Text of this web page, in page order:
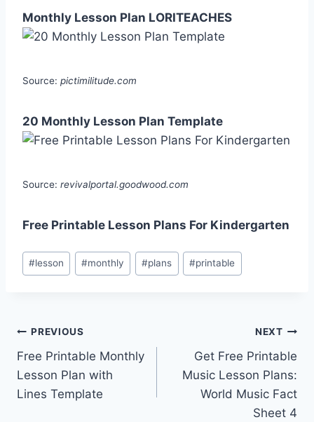
Monthly Lesson Plan LORITEACHES
Source: pictimilitude.com
20 Monthly Lesson Plan Template
Source: revivalportal.goodwood.com
Free Printable Lesson Plans For Kindergarten
Post
Tags:
#lesson #monthly #plans #printable
Post
navigation
PREVIOUS
Free Printable Monthly
Lesson Plan with
Lines Template
NEXT
Get Free Printable
Music Lesson Plans:
World Music Fact
Sheet 4